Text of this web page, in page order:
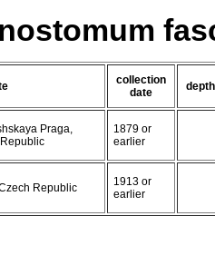
collection
date
depth
Praga,
1879 or
earlier
Republic
1913 or
earlier